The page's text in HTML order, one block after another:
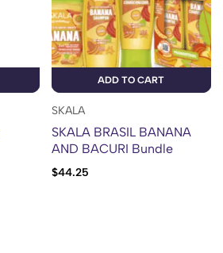
ADD TO CART
SKALA
SKALA BRASIL BANANA
AND BACURI Bundle
$44.25